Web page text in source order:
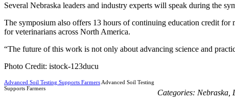
Several Nebraska leaders and industry experts will speak during the
The symposium also offers 13 hours of continuing education credit
for veterinarians across North America.
“The future of this work is not only about advancing science and
Photo Credit: istock-123ducu
Advanced Soil Testing Supports Farmers Advanced Soil Testing
Supports Farmers
Categories: Nebraska